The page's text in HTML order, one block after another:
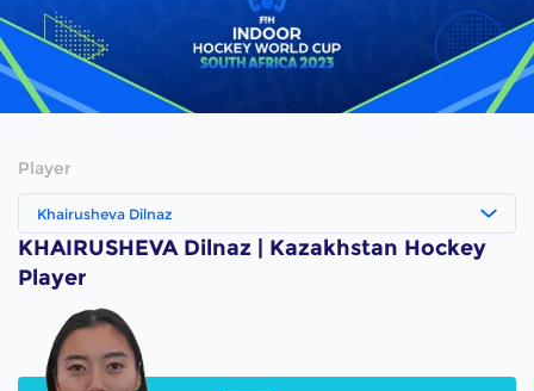
Player
Khairusheva Dilnaz
KHAIRUSHEVA Dilnaz | Kazakhstan Hockey
Player